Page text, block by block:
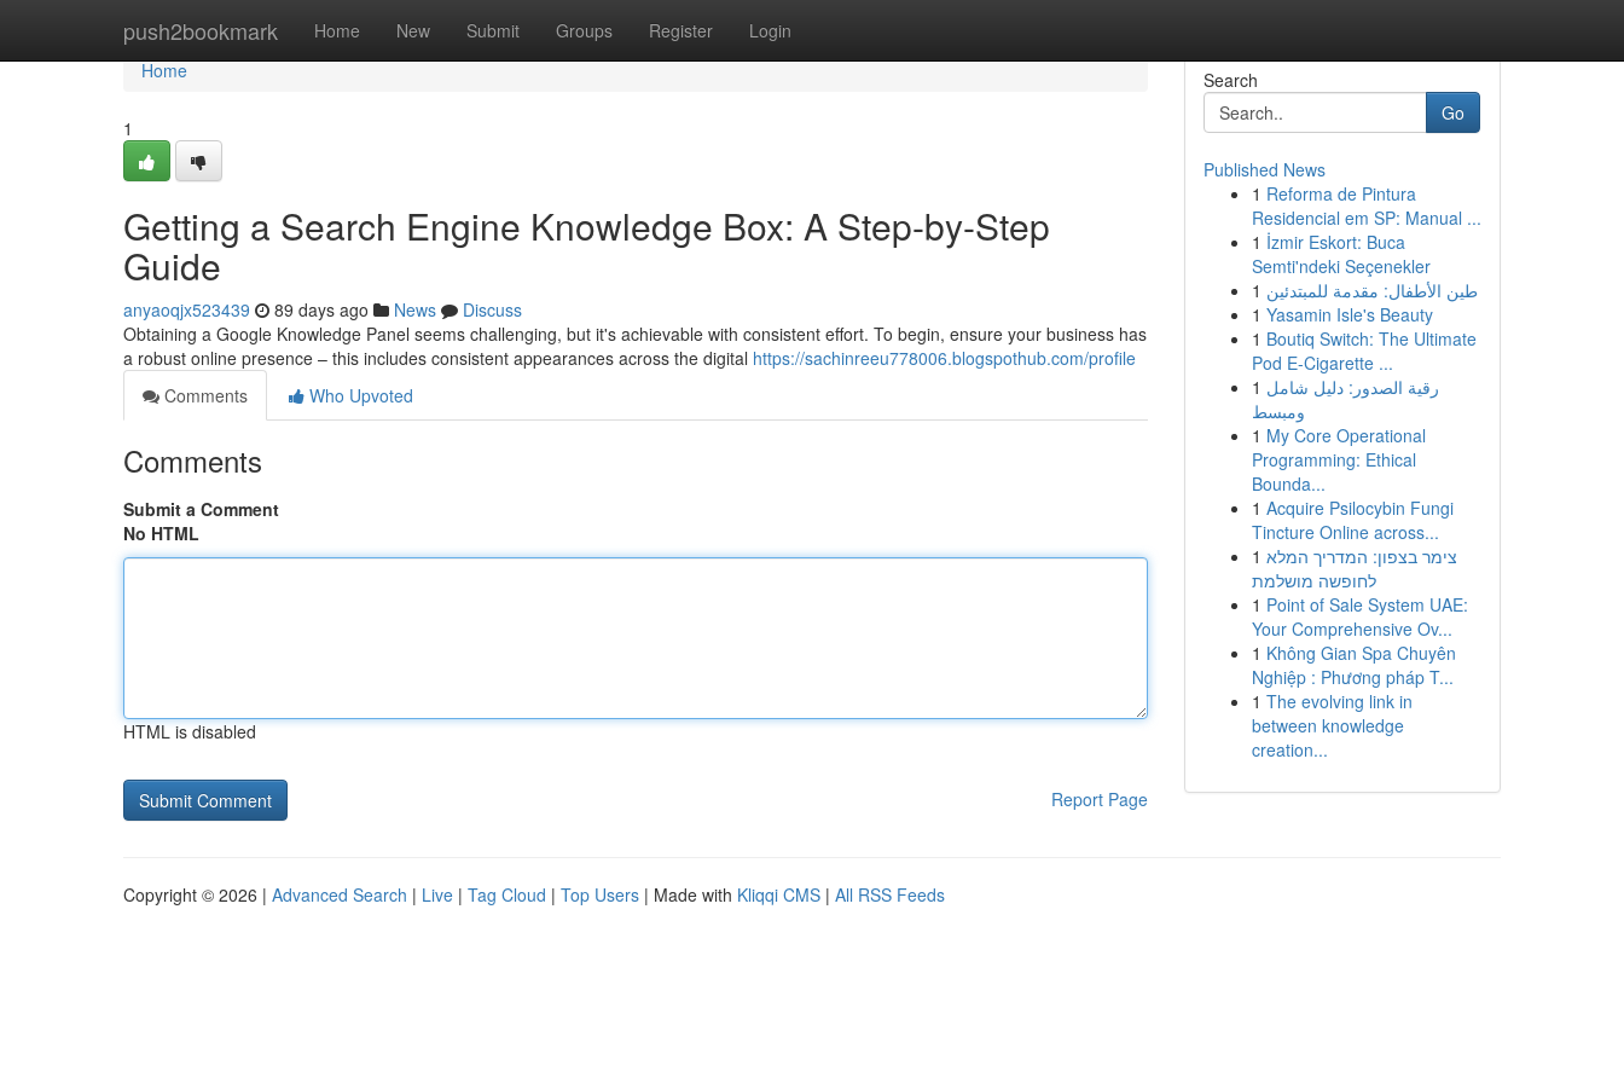
push2bookmark Home New Submit Groups Register Login
Home
Home
1
Getting a Search Engine Knowledge Box: A Step-by-Step
Guide
anyaoqjx523439 89 days ago News
Discuss
Obtaining a Google Knowledge Panel seems challenging, but it's achievable with consistent effort. To begin, ensure your business has
a robust online presence – this includes consistent appearances across the digital https://sachinreeu778006.blogspothub.com/profile
Comments
Who Upvoted
Comments
Submit a Comment
No HTML
HTML is disabled
Report Page
Search
Go
Published News
1 Reforma de Pintura
Residencial em SP: Manual ...
1 İzmir Eskort: Buca
Semti'ndeki Seçenekler
1 طين الأطفال: مقدمة للمبتدئين
1 Yasamin Isle's Beauty
1 Boutiq Switch: The Ultimate
Pod E-Cigarette ...
1 رقية الصدور: دليل شامل
ومبسط
1 My Core Operational
Programming: Ethical
Bounda...
1 Acquire Psilocybin Fungi
Tincture Online across...
1 צימר בצפון: המדריך המלא
לחופשה מושלמת
1 Point of Sale System UAE:
Your Comprehensive Ov...
1 Không Gian Spa Chuyên
Nghiệp : Phương pháp T...
1 The evolving link in
between knowledge
creation...
Copyright © 2026 | Advanced Search | Live | Tag Cloud | Top Users | Made with Kliqqi CMS | All RSS Feeds